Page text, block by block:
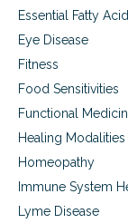
Essential Fatty
Eye Disease
Fitness
Food Sensitivities
Functional
Healing Modalities
Homeopathy
Immune System
Lyme Disease